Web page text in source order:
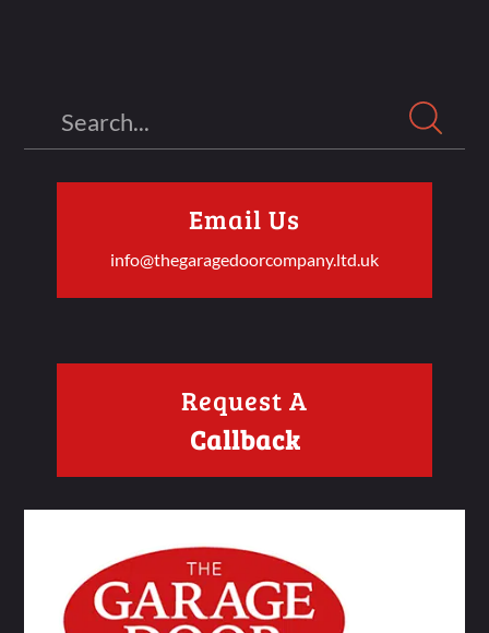
Email Us
info@thegaragedoorcompany.ltd.uk
Request A
Callback